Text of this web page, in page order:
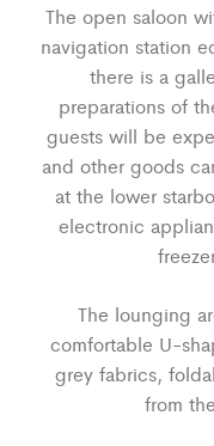
The open saloon
navigation station
there is a
preparations of
guests will be
and other goods
at the lower
electronic
The lounging
comfortable U-
grey fabrics,
from